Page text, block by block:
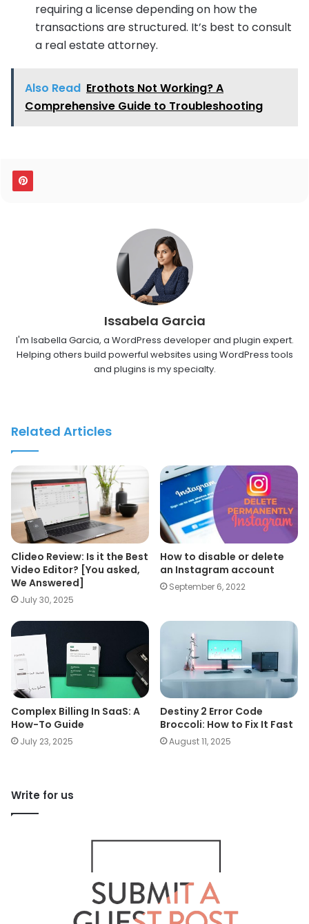
requiring a license depending on how the
transactions are structured. It’s best to consult
a real estate attorney.
Also Read Erothots Not Working? A
Comprehensive Guide to Troubleshooting
Issabela Garcia
I'm Isabella Garcia, a WordPress developer and plugin expert.
Helping others build powerful websites using WordPress tools
and plugins is my specialty.
Related Articles
Clideo Review: Is it the Best
Video Editor? [You asked,
We Answered]
July 30, 2025
How to disable or delete
an Instagram account
September 6, 2022
Complex Billing In SaaS: A
How-To Guide
July 23, 2025
Destiny 2 Error Code
Broccoli: How to Fix It Fast
August 11, 2025
Write for us